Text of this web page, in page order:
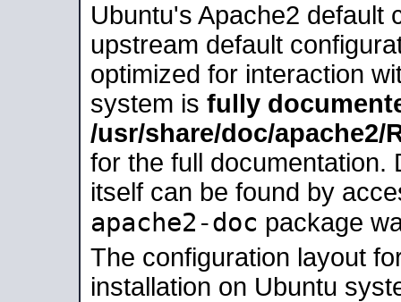
Ubuntu's Apache2 default
upstream default
optimized for interaction
system is fully
/usr/share/doc/apache2/
for the full documentation.
itself can be found by
apache2-doc package
The configuration layout
installation on Ubuntu